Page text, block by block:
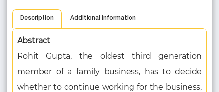
Description Additional Information
Abstract
Rohit Gupta, the oldest third generation
member of a family business, has to decide
whether to continue working for the business,